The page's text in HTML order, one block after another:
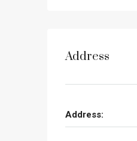
Address
Address: